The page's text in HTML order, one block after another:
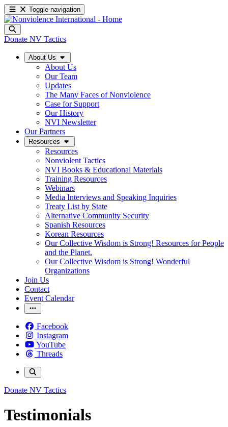
Toggle navigation
Donate NV Tactics
About Us
About Us
Our Team
Updates
The Many Faces of Nonviolence
Case for Support
Our History
NVI Newsletter
Our Partners
Resources
Resources
Nonviolent Tactics
NVI Books & Educational Materials
Training Resources
Webinars
Media Interviews and Speaking Inquiries
Treaty List by State
Alternative Community Security
Spanish Resources
Korean Resources
Our Collective Wisdom is Strong! Resources for People
and the Planet.
Our Collective Wisdom is Strong! Wonderful
Organizations
Join Us
Contact
Event Calendar
Facebook
Instagram
YouTube
Threads
Donate NV Tactics
Testimonials